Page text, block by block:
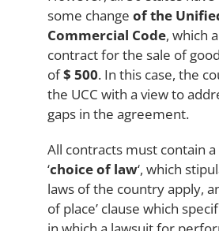
some change of the
Commercial Code, which
contract for the sale of
of$ 500. In this case, the
the UCC with a view to
gaps in the agreement.
All contracts must contain a
‘choice of law‘, which
laws of the country apply,
of place’ clause which